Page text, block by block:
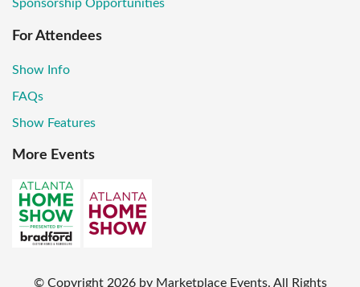
Sponsorship Opportunities
For Attendees
Show Info
FAQs
Show Features
More Events
© Copyright 2026 by Marketplace Events. All Rights